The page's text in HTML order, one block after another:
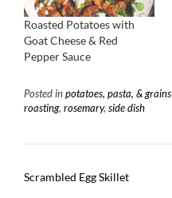
Roasted Potatoes with
Goat Cheese & Red
Pepper Sauce
Posted in potatoes, pasta, & grains
roasting, rosemary, side dish
Post
Scrambled Egg Skillet